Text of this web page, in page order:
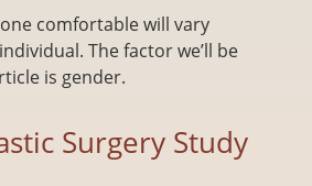
comfortable will vary
The factor we’ll be
is gender.
Surgery Study